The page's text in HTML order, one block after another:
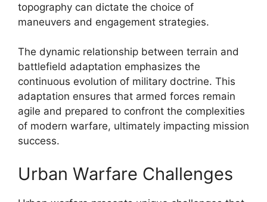
topography can dictate the choice of
maneuvers and engagement strategies.
The dynamic relationship between terrain and
battlefield adaptation emphasizes the
continuous evolution of military doctrine. This
adaptation ensures that armed forces remain
agile and prepared to confront the complexities
of modern warfare, ultimately impacting mission
success.
Urban Warfare Challenges